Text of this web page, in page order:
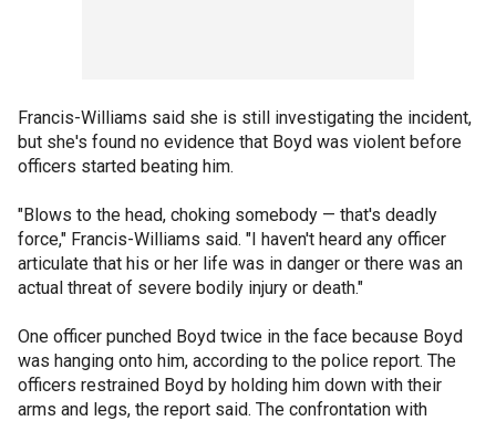
Francis-Williams said she is still investigating the incident,
but she's found no evidence that Boyd was violent before
officers started beating him.
"Blows to the head, choking somebody — that's deadly
force," Francis-Williams said. "I haven't heard any officer
articulate that his or her life was in danger or there was an
actual threat of severe bodily injury or death."
One officer punched Boyd twice in the face because Boyd
was hanging onto him, according to the police report. The
officers restrained Boyd by holding him down with their
arms and legs, the report said. The confrontation with